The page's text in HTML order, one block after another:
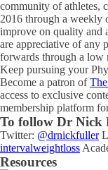
community of athletes,
2016 through a weekly
improve on quality and
are appreciative of any
forwards through a low
Keep pursuing your
Become a patron of
access to exclusive
membership platform
To follow Dr Nick
Twitter: @drnickfuller
intervalweightloss
Resources